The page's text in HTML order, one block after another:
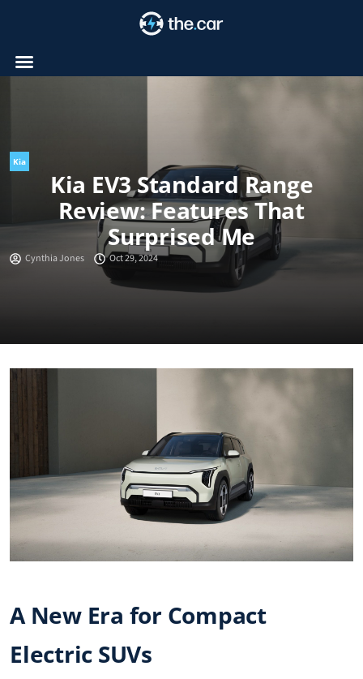
Kia
Kia EV3 Standard Range
Review: Features That
Surprised Me
Cynthia Jones Oct 29, 2024
A New Era for Compact
Electric SUVs